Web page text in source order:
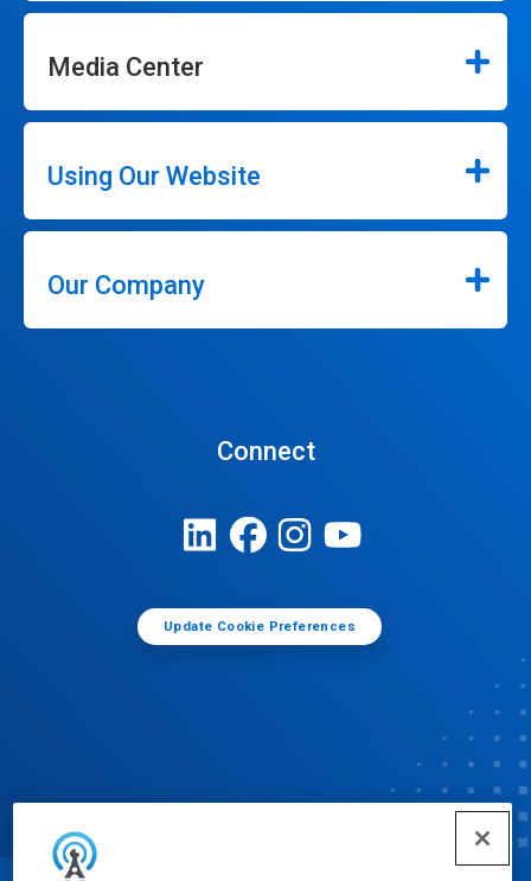
Media Center
Using Our Website
Our Company
Connect
Update Cookie Preferences